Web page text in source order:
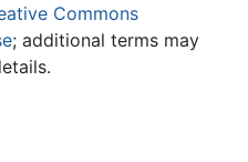
Commons
; additional terms may